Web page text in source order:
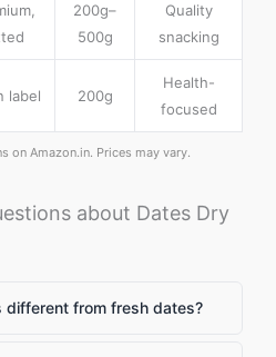
200g–
500g
Quality
snacking
label 200g
Health-
focused
on Amazon.in. Prices may vary.
about Dates Dry
from fresh dates?